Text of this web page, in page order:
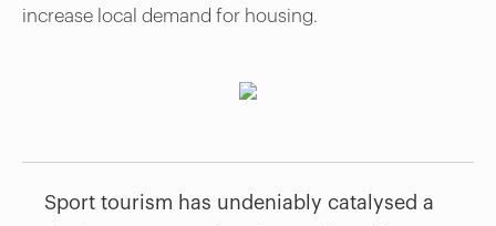
increase local demand for housing.
Sport tourism has undeniably catalysed a